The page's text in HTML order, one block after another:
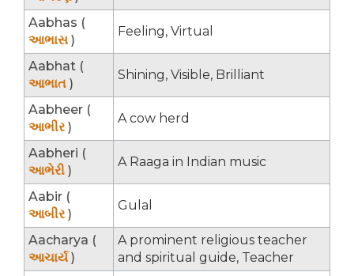
Aabhas (
આભાસ )
Feeling, Virtual
Aabhat (
આભાત )
Shining, Visible, Brilliant
Aabheer (
આભીર)
A cow herd
Aabheri (
આભેરી )
A Raaga in Indian music
Aabir (
આબીર)
Gulal
Aacharya (
આચાર્ય)
A prominent religious teacher
and spiritual guide, Teacher